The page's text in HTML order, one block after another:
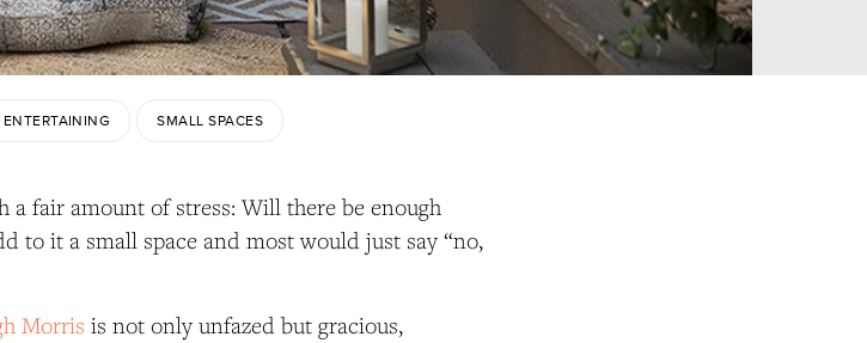
ENTERTAINING SMALL SPACES
a fair amount of stress: Will there be enough
to it a small space and most would just say “no,
Morris is not only unfazed but gracious,